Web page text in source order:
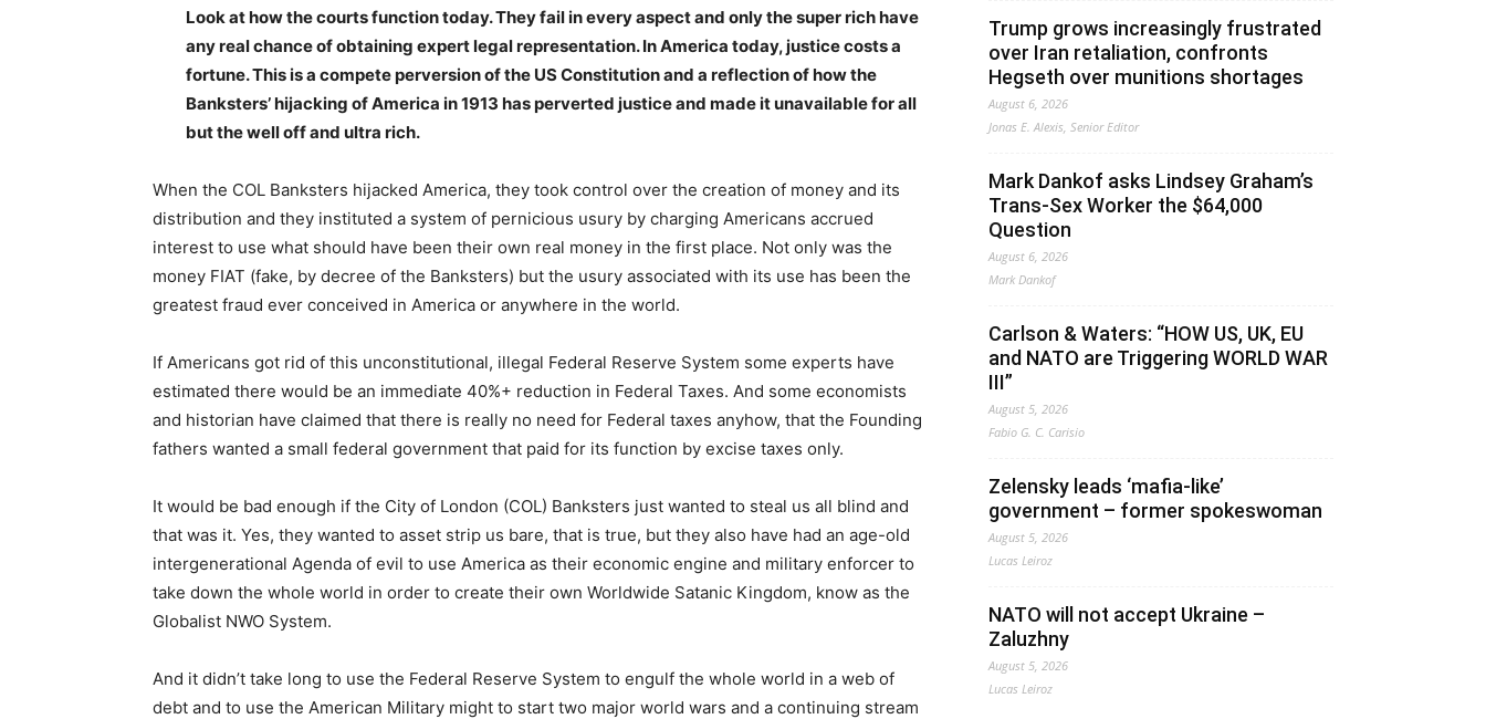
Look at how the courts function today. They fail in every aspect and only the super rich have
any real chance of obtaining expert legal representation. In America today, justice costs a
fortune. This is a compete perversion of the US Constitution and a reflection of how the
Banksters’ hijacking of America in 1913 has perverted justice and made it unavailable for all
but the well off and ultra rich.
When the COL Banksters hijacked America, they took control over the creation of money and its
distribution and they instituted a system of pernicious usury by charging Americans accrued
interest to use what should have been their own real money in the first place. Not only was the
money FIAT (fake, by decree of the Banksters) but the usury associated with its use has been the
greatest fraud ever conceived in America or anywhere in the world.
If Americans got rid of this unconstitutional, illegal Federal Reserve System some experts have
estimated there would be an immediate 40%+ reduction in Federal Taxes. And some economists
and historian have claimed that there is really no need for Federal taxes anyhow, that the Founding
fathers wanted a small federal government that paid for its function by excise taxes only.
It would be bad enough if the City of London (COL) Banksters just wanted to steal us all blind and
that was it. Yes, they wanted to asset strip us bare, that is true, but they also have had an age-old
intergenerational Agenda of evil to use America as their economic engine and military enforcer to
take down the whole world in order to create their own Worldwide Satanic Kingdom, know as the
Globalist NWO System.
And it didn’t take long to use the Federal Reserve System to engulf the whole world in a web of
debt and to use the American Military might to start two major world wars and a continuing stream
Trump grows increasingly frustrated
over Iran retaliation, confronts
Hegseth over munitions shortages
August 6, 2026
Jonas E. Alexis, Senior Editor
Mark Dankof asks Lindsey Graham’s
Trans-Sex Worker the $64,000
Question
August 6, 2026
Mark Dankof
Carlson & Waters: “HOW US, UK, EU
and NATO are Triggering WORLD WAR
III”
August 5, 2026
Fabio G. C. Carisio
Zelensky leads ‘mafia-like’
government – former spokeswoman
August 5, 2026
Lucas Leiroz
NATO will not accept Ukraine –
Zaluzhny
August 5, 2026
Lucas Leiroz